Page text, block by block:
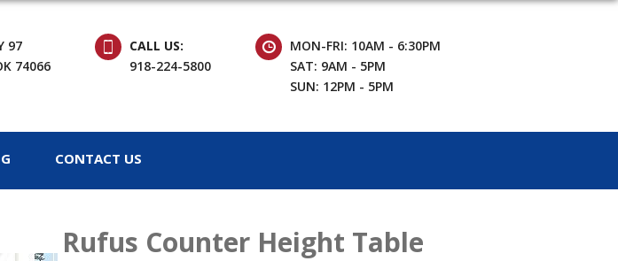
97
74066
CALL US:
918-224-5800
MON-FRI: 10AM - 6:30PM
SAT: 9AM - 5PM
SUN: 12PM - 5PM
CONTACT US
Rufus Counter Height Table